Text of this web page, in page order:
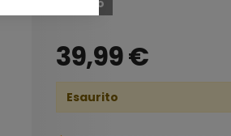
Esaurito
39,99€
Esaurito